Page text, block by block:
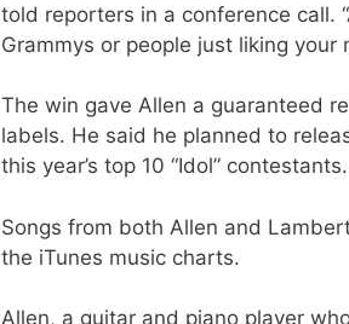
told reporters in a conference call.
Grammys or people just liking your
The win gave Allen a guaranteed
labels. He said he planned to
this year’s top 10 “Idol” contestants.
Songs from both Allen and
the iTunes music charts.
Allen, a guitar and piano player